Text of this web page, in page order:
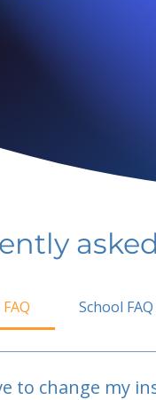
School FAQ
to change my